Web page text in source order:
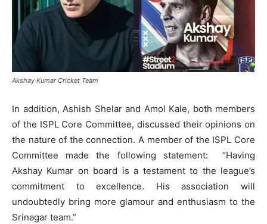
Akshay Kumar Cricket Team
In addition, Ashish Shelar and Amol Kale, both members
of the ISPL Core Committee, discussed their opinions on
the nature of the connection. A member of the ISPL Core
Committee made the following statement: “Having
Akshay Kumar on board is a testament to the league’s
commitment to excellence. His association will
undoubtedly bring more glamour and enthusiasm to the
Srinagar team.”